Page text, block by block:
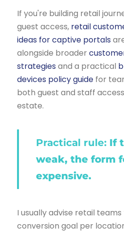
If you're building retail
guest access, retail
ideas for captive portals
alongside broader
strategies and a practical
devices policy guide for
both guest and staff
estate.
Practical rule: If
weak, the form
expensive.
I usually advise retail
conversion goal per